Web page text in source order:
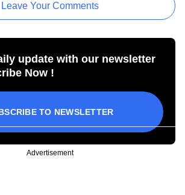
Leave Your Comments
update with our newsletter
Now !
TO NEWSLETTER
Advertisement